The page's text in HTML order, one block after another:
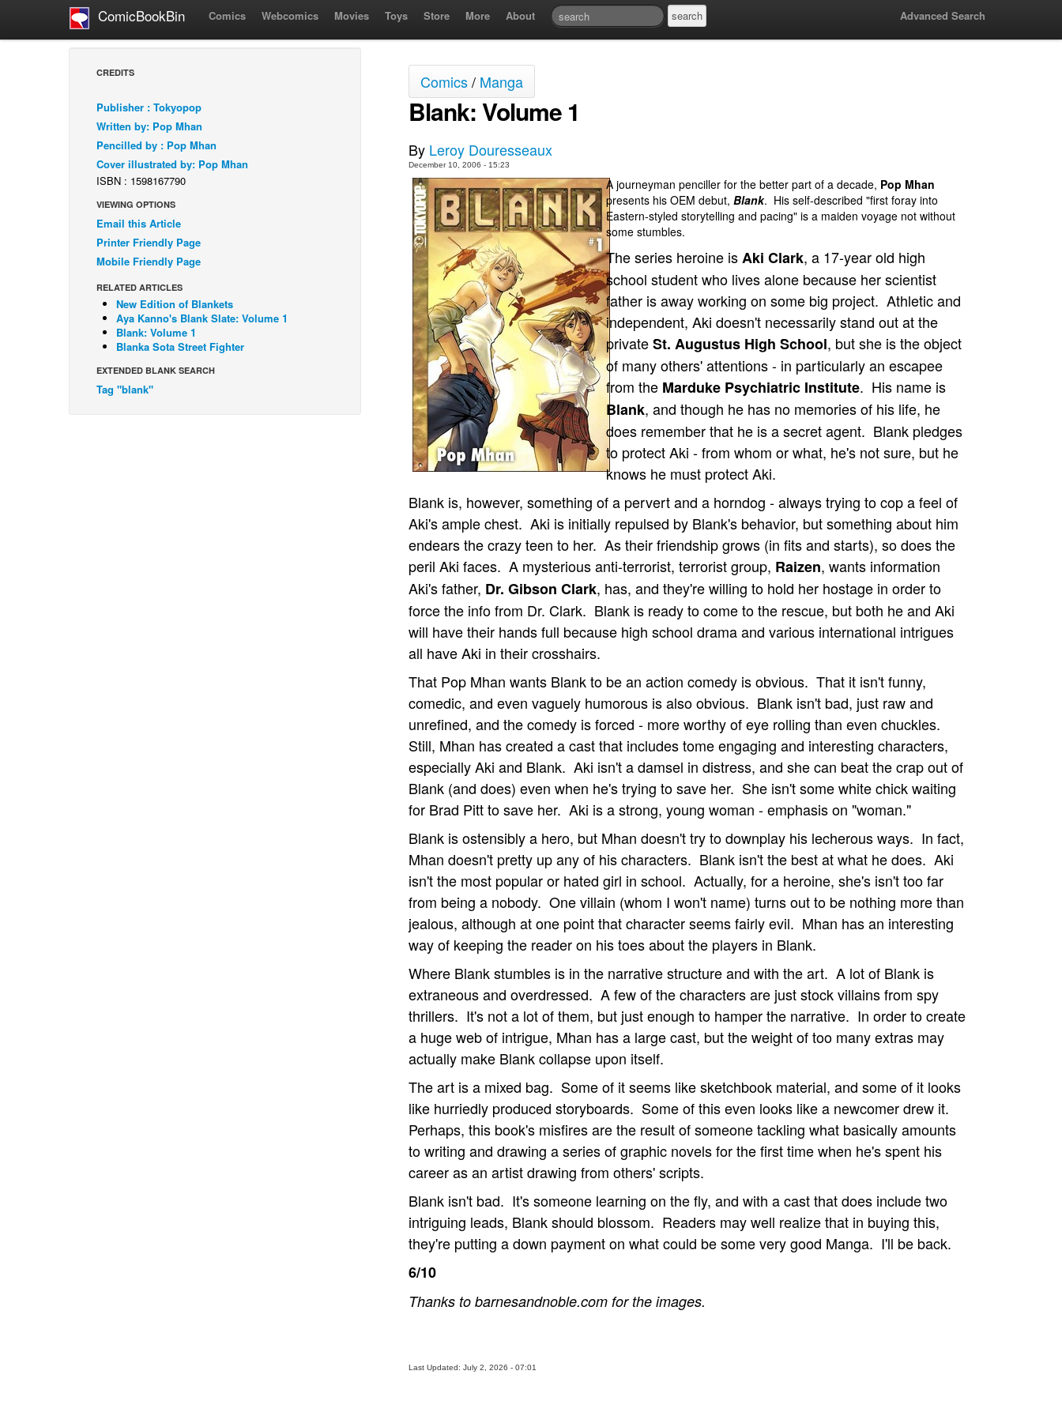
ComicBookBin Comics Webcomics Movies Toys Store More About Advanced Search
CREDITS
Publisher : Tokyopop
Written by: Pop Mhan
Pencilled by : Pop Mhan
Cover illustrated by: Pop Mhan
ISBN : 1598167790
VIEWING OPTIONS
Email this Article
Printer Friendly Page
Mobile Friendly Page
RELATED ARTICLES
New Edition of Blankets
Aya Kanno's Blank Slate: Volume 1
Blank: Volume 1
Blanka Sota Street Fighter
EXTENDED BLANK SEARCH
Tag "blank"
Comics/ Manga
Blank: Volume 1
By Leroy Douresseaux
December 10, 2006 - 15:23
A journeyman penciller for the better part of a decade, Pop Mhan
presents his OEM debut, Blank. His self-described "first foray into
Eastern-styled storytelling and pacing" is a maiden voyage not without
some stumbles.
The series heroine isAki Clark, a 17-year old high
school student who lives alone because her scientist
father is away working on some big project. Athletic and
independent, Aki doesn't necessarily stand out at the
privateSt. Augustus High School, but she is the object
of many others' attentions - in particularly an escapee
from the Marduke Psychiatric Institute. His name is
Blank, and though he has no memories of his life, he
does remember that he is a secret agent. Blank pledges
to protect Aki - from whom or what, he's not sure, but he
knows he must protect Aki.
Blank is, however, something of a pervert and a horndog - always trying to cop a feel of
Aki's ample chest. Aki is initially repulsed by Blank's behavior, but something about him
endears the crazy teen to her. As their friendship grows (in fits and starts), so does the
peril Aki faces. A mysterious anti-terrorist, terrorist group, Raizen, wants information
Aki's father, Dr. Gibson Clark, has, and they're willing to hold her hostage in order to
force the info from Dr. Clark. Blank is ready to come to the rescue, but both he and Aki
will have their hands full because high school drama and various international intrigues
all have Aki in their crosshairs.
That Pop Mhan wants Blank to be an action comedy is obvious. That it isn't funny,
comedic, and even vaguely humorous is also obvious. Blank isn't bad, just raw and
unrefined, and the comedy is forced - more worthy of eye rolling than even chuckles.
Still, Mhan has created a cast that includes tome engaging and interesting characters,
especially Aki and Blank. Aki isn't a damsel in distress, and she can beat the crap out of
Blank (and does) even when he's trying to save her. She isn't some white chick waiting
for Brad Pitt to save her. Aki is a strong, young woman - emphasis on "woman."
Blank is ostensibly a hero, but Mhan doesn't try to downplay his lecherous ways. In fact,
Mhan doesn't pretty up any of his characters. Blank isn't the best at what he does. Aki
isn't the most popular or hated girl in school. Actually, for a heroine, she's isn't too far
from being a nobody. One villain (whom I won't name) turns out to be nothing more than
jealous, although at one point that character seems fairly evil. Mhan has an interesting
way of keeping the reader on his toes about the players in Blank.
Where Blank stumbles is in the narrative structure and with the art. A lot of Blank is
extraneous and overdressed. A few of the characters are just stock villains from spy
thrillers. It's not a lot of them, but just enough to hamper the narrative. In order to create
a huge web of intrigue, Mhan has a large cast, but the weight of too many extras may
actually make Blank collapse upon itself.
The art is a mixed bag. Some of it seems like sketchbook material, and some of it looks
like hurriedly produced storyboards. Some of this even looks like a newcomer drew it.
Perhaps, this book's misfires are the result of someone tackling what basically amounts
to writing and drawing a series of graphic novels for the first time when he's spent his
career as an artist drawing from others' scripts.
Blank isn't bad. It's someone learning on the fly, and with a cast that does include two
intriguing leads, Blank should blossom. Readers may well realize that in buying this,
they're putting a down payment on what could be some very good Manga. I'll be back.
6/10
Thanks to barnesandnoble.com for the images.
Last Updated: July 2, 2026 - 07:01